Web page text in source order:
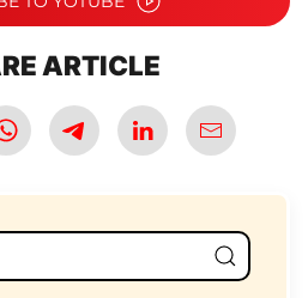
ARTICLE